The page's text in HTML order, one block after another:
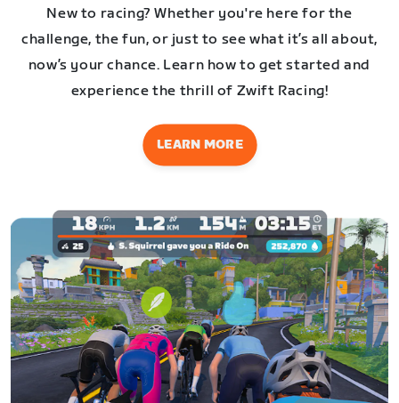
New to racing? Whether you're here for the
challenge, the fun, or just to see what it’s all about,
now’s your chance. Learn how to get started and
experience the thrill of Zwift Racing!
LEARN MORE